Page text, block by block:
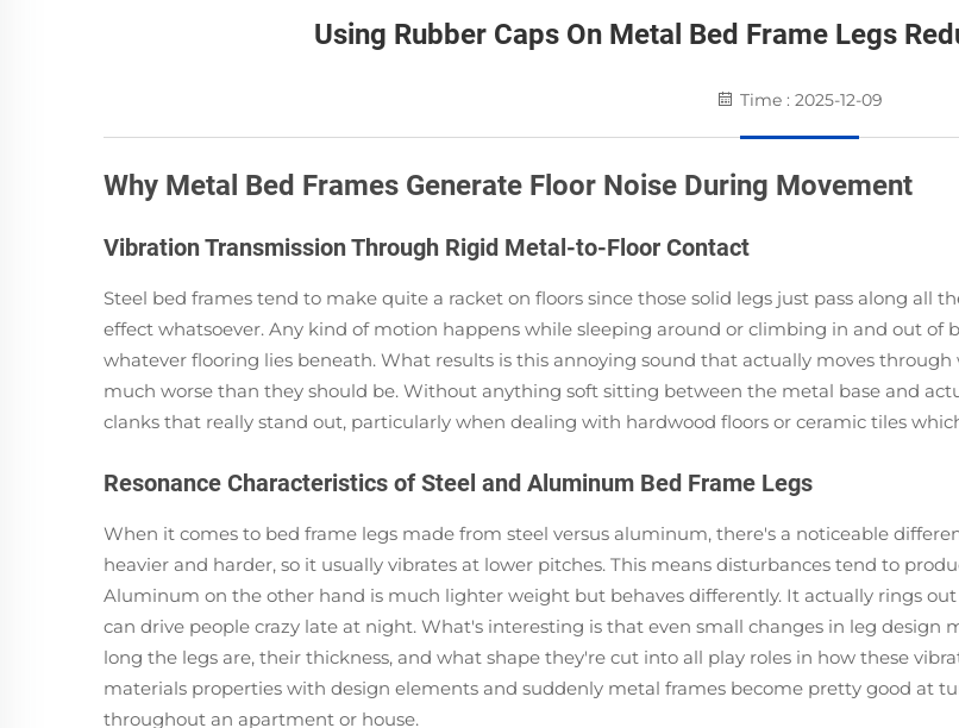
Using Rubber Caps On Metal Bed Frame Legs
Time : 2025-12-09
Why Metal Bed Frames Generate Floor Noise During Movement
Vibration Transmission Through Rigid Metal-to-Floor Contact
Steel bed frames tend to make quite a racket on floors since those solid legs just pass along
effect whatsoever. Any kind of motion happens while sleeping around or climbing in and out
whatever flooring lies beneath. What results is this annoying sound that actually moves
much worse than they should be. Without anything soft sitting between the metal base and
clanks that really stand out, particularly when dealing with hardwood floors or ceramic tiles
Resonance Characteristics of Steel and Aluminum Bed Frame Legs
When it comes to bed frame legs made from steel versus aluminum, there's a noticeable
heavier and harder, so it usually vibrates at lower pitches. This means disturbances tend to
Aluminum on the other hand is much lighter weight but behaves differently. It actually rings
can drive people crazy late at night. What's interesting is that even small changes in leg
long the legs are, their thickness, and what shape they're cut into all play roles in how these
materials properties with design elements and suddenly metal frames become pretty good at
throughout an apartment or house.